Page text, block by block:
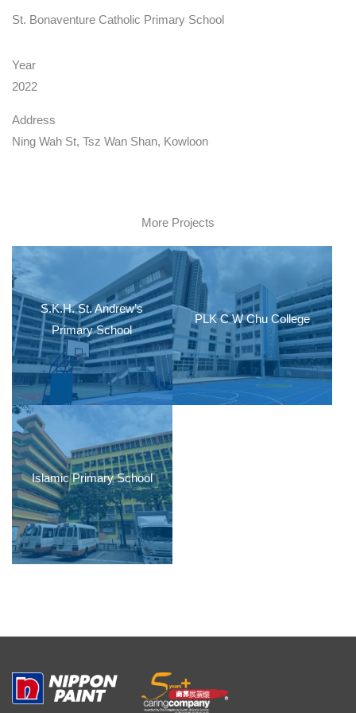
St. Bonaventure Catholic Primary School
Year
2022
Address
Ning Wah St, Tsz Wan Shan, Kowloon
More Projects
S.K.H. St. Andrew’s
Primary School
PLK C W Chu College
Islamic Primary School